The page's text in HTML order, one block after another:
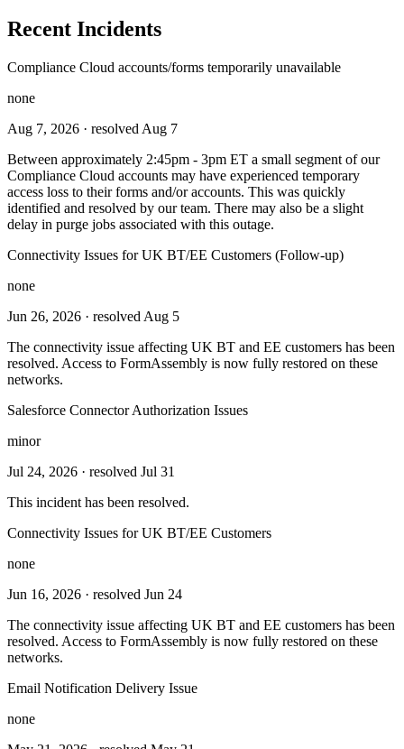
Recent Incidents
Compliance Cloud accounts/forms temporarily unavailable
none
Aug 7, 2026 · resolved Aug 7
Between approximately 2:45pm - 3pm ET a small segment of our
Compliance Cloud accounts may have experienced temporary
access loss to their forms and/or accounts. This was quickly
identified and resolved by our team. There may also be a slight
delay in purge jobs associated with this outage.
Connectivity Issues for UK BT/EE Customers (Follow-up)
none
Jun 26, 2026 · resolved Aug 5
The connectivity issue affecting UK BT and EE customers has been
resolved. Access to FormAssembly is now fully restored on these
networks.
Salesforce Connector Authorization Issues
minor
Jul 24, 2026 · resolved Jul 31
This incident has been resolved.
Connectivity Issues for UK BT/EE Customers
none
Jun 16, 2026 · resolved Jun 24
The connectivity issue affecting UK BT and EE customers has been
resolved. Access to FormAssembly is now fully restored on these
networks.
Email Notification Delivery Issue
none